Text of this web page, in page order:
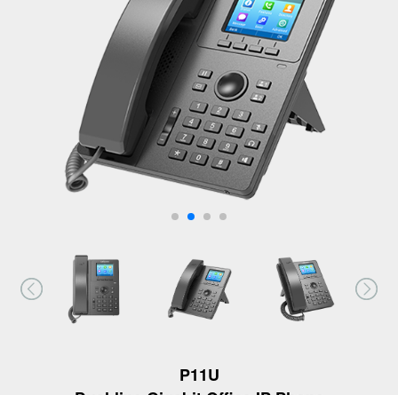
P11U